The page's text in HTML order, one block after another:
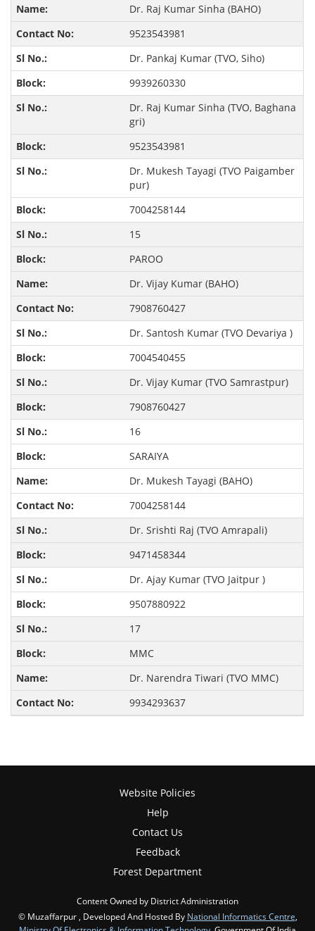
Dr. Raj Kumar Sinha (BAHO)
9523543981
Dr. Pankaj Kumar (TVO, Siho)
9939260330
Dr. Raj Kumar Sinha (TVO, Baghana
gri)
9523543981
Dr. Mukesh Tayagi (TVO Paigamber
pur)
7004258144
15
PAROO
Dr. Vijay Kumar (BAHO)
7908760427
Dr. Santosh Kumar (TVO Devariya )
7004540455
Dr. Vijay Kumar (TVO Samrastpur)
7908760427
16
SARAIYA
Dr. Mukesh Tayagi (BAHO)
7004258144
Dr. Srishti Raj (TVO Amrapali)
9471458344
Dr. Ajay Kumar (TVO Jaitpur )
9507880922
17
MMC
Dr. Narendra Tiwari (TVO MMC)
9934293637
Website Policies
Help
Contact Us
Feedback
Forest Department
Content Owned by District Administration
© Muzaffarpur , Developed And Hosted By National Informatics Centre